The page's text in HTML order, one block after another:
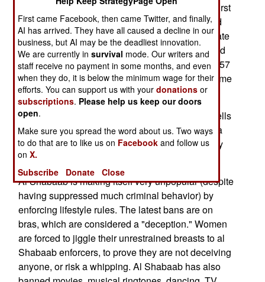
have been 147 attacks by Somali pirates in the first
nine months of 2009. But the increasing size and
activity of the anti-piracy patrol has restricted pirate
activity. There were 43 attacks and 6 ships seized
between June to October this year, compared to 57
attacks on ships and 23 hijackings during the same
period in 2008.
In Mogadishu, al Shabaab again fired mortar shells
on a major market and the airport, causing over a
dozen casualties. AU peacekeepers fired artillery
back at al Shabaab, causing more casualties.
Al Shabaab is making itself very unpopular (despite
having suppressed much criminal behavior) by
enforcing lifestyle rules. The latest bans are on
bras, which are considered a "deception." Women
are forced to jiggle their unrestrained breasts to al
Shabaab enforcers, to prove they are not deceiving
anyone, or risk a whipping. Al Shabaab has also
First came Facebook, then came Twitter, and finally,
AI has arrived. They have all caused a decline in our
business, but AI may be the deadliest innovation.
We are currently insurvival mode. Our writers and
staff receive no payment in some months, and even
when they do, it is below the minimum wage for their
efforts. You can support us with yourdonations or
subscriptions. Please help us keep our doors
open.
Make sure you spread the word about us. Two ways
to do that are to like us on Facebook and follow us
onX.
Subscribe
Donate Close